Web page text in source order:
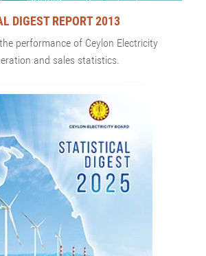
DIGEST REPORT 2013
performance of Ceylon Electricity
and sales statistics.